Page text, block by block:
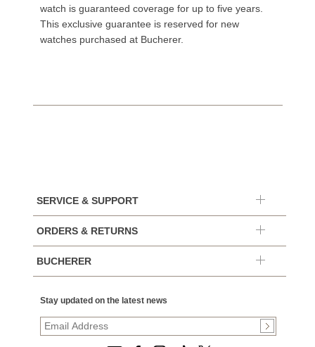
watch is guaranteed coverage for up to five years.
This exclusive guarantee is reserved for new
watches purchased at Bucherer.
SERVICE & SUPPORT
ORDERS & RETURNS
BUCHERER
Stay updated on the latest news